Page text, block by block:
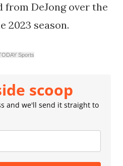
DeJong over the
2023 season.
Sports
scoop
and we'll send it straight to